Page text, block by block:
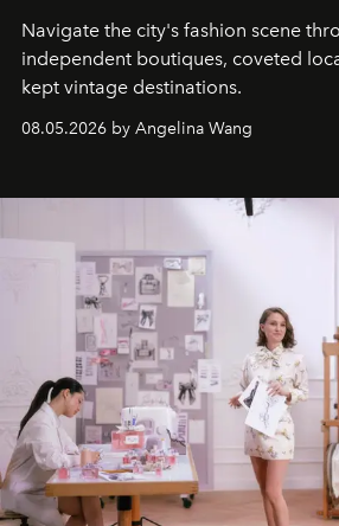
Navigate the city's fashion scene
independent boutiques, coveted
kept vintage destinations.
08.05.2026 by Angelina Wang